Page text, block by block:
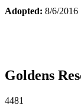
Adopted: 8/6/2016
Goldens
4481